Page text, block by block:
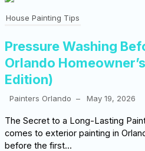
House Painting Tips
Pressure Washing
Orlando
Edition)
Painters Orlando – May 19, 2026
The Secret to a Long-Lasting
comes to exterior painting in
before the first...